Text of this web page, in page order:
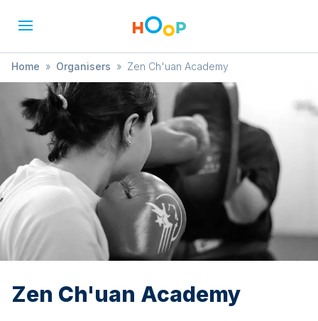
Home » Organisers » Zen Ch'uan Academy
Zen Ch'uan Academy